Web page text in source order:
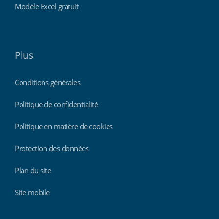
Modèle Excel gratuit
Plus
Conditions générales
Politique de confidentialité
Politique en matière de cookies
Protection des données
Plan du site
Site mobile